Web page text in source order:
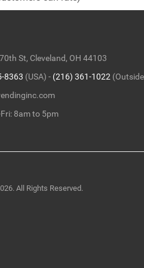
5
St, Cleveland, OH 44103
8363 (USA) - (216) 361-1022
8am to 5pm
All Rights Reserved.